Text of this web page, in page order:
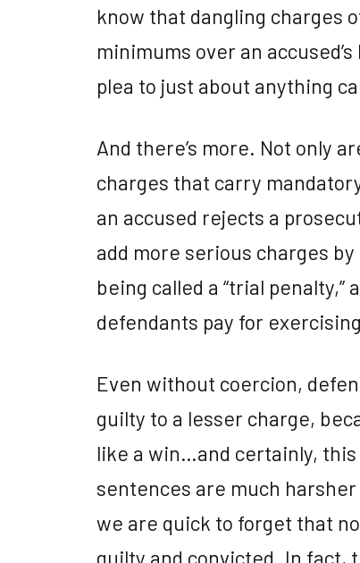
know that dangling charges
minimums over an
plea to just about anything
And there’s more. Not only
charges that carry
an accused rejects a
add more serious charges
being called a “trial
defendants pay for
Even without coercion,
guilty to a lesser charge,
like a win…and certainly,
sentences are much
we are quick to forget that
guilty and convicted. In fact,